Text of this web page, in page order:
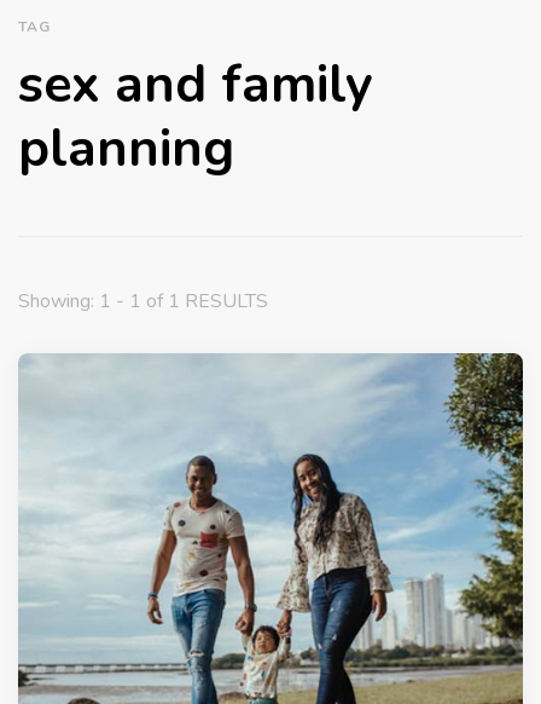
TAG
sex and family
planning
Showing: 1 - 1 of 1 RESULTS